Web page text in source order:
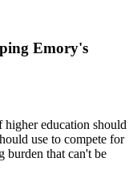
Emory's
education should
use to compete for
burden that can't be